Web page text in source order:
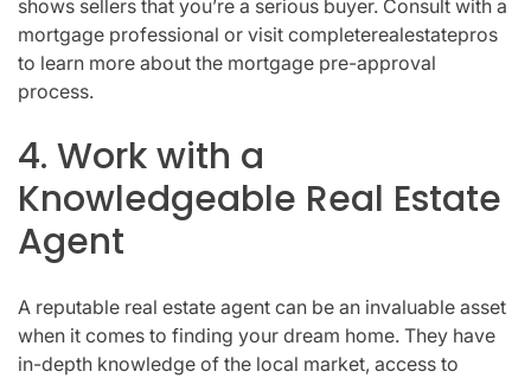
shows sellers that you’re a serious buyer. Consult with a
mortgage professional or visit completerealestatepros
to learn more about the mortgage pre-approval
process.
4. Work with a
Knowledgeable Real Estate
Agent
A reputable real estate agent can be an invaluable asset
when it comes to finding your dream home. They have
in-depth knowledge of the local market, access to